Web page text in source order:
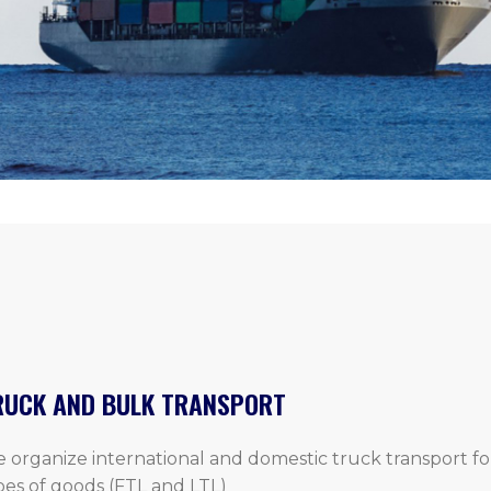
AND BULK TRANSPORT
organize international and domestic truck transport
of goods (FTL and LTL)